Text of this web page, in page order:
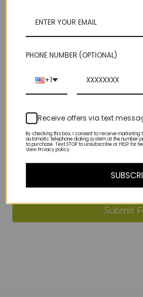
Comments/Questions
PHONE NUMBER (OPTIONAL)
+1
Receive offers via text
By checking this box, I consent to receive marketing
automatic telephone dialing system at the number
to purchase. Text STOP to unsubscribe or HELP for
View Privacy policy.